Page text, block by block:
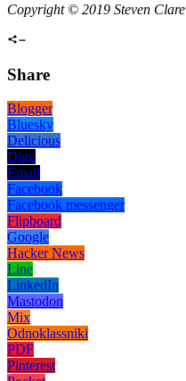
Copyright © 2019 Steven Clare
Share
Blogger
Bluesky
Delicious
Digg
Email
Facebook
Facebook messenger
Flipboard
Google
Hacker News
Line
LinkedIn
Mastodon
Mix
Odnoklassniki
PDF
Pinterest